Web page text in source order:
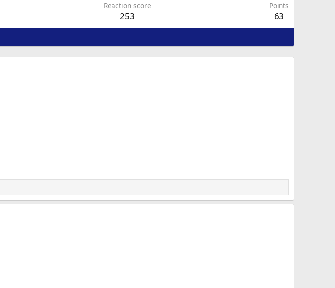
Reaction score
253
Points
63